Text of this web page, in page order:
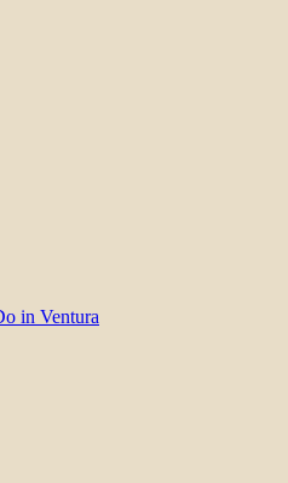
in Ventura